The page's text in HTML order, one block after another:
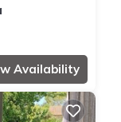
Availability